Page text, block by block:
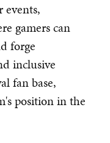
events,
gamers can
forge
inclusive
fan base,
position in the